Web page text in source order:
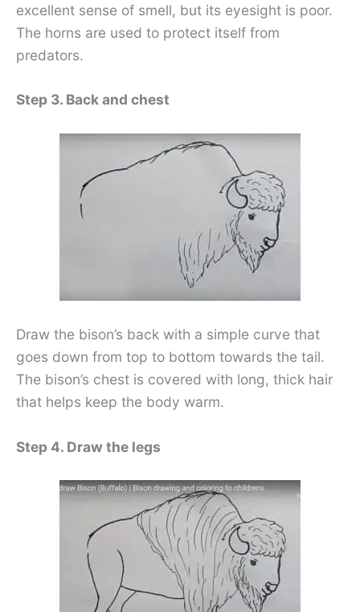
excellent sense of smell, but its eyesight is poor.
The horns are used to protect itself from
predators.
Step 3. Back and chest
Draw the bison’s back with a simple curve that
goes down from top to bottom towards the tail.
The bison’s chest is covered with long, thick hair
that helps keep the body warm.
Step 4. Draw the legs